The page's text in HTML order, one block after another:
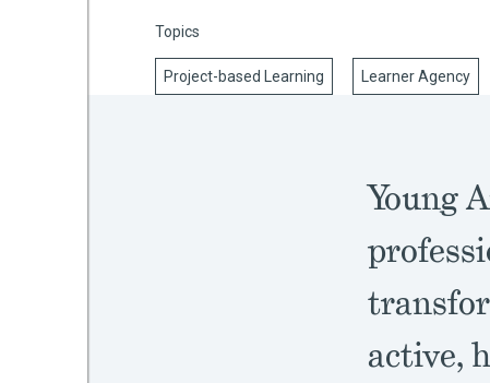
Topics
Project-based Learning Learner Agency
Young
active,